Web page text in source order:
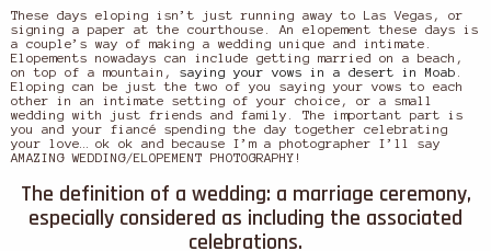
These days eloping isn’t just running away to Las Vegas, or
signing a paper at the courthouse. An elopement these days is
a couple’s way of making a wedding unique and intimate.
Elopements nowadays can include getting married on a beach,
on top of a mountain, saying your vows in a desert in Moab
Eloping can be just the two of you saying your vows to each
other in an intimate setting of your choice, or a small
wedding with just friends and family. The important part is
you and your fiancé spending the day together celebrating
your love… ok ok and because I’m a photographer I’ll say
AMAZING WEDDING/ELOPEMENT PHOTOGRAPHY!
The definition of a wedding: a marriage ceremony,
especially considered as including the associated
celebrations.